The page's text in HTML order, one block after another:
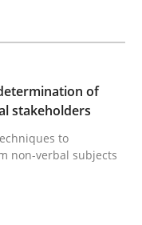
and
techniques to
of
stakeholders
to
non-verbal subjects